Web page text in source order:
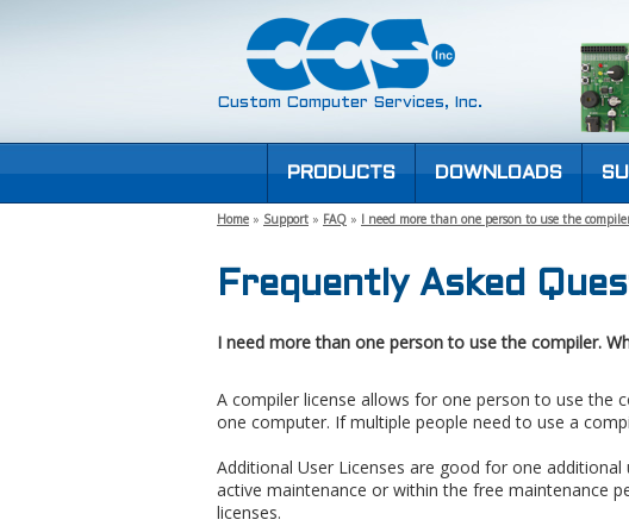
Custom Computer Services, Inc.
PRODUCTS DOWNLOADS
Home » Support » FAQ » I need more than one person to use the
Frequently Asked
I need more than one person to use the compiler.
A compiler license allows for one person to use the
one computer. If multiple people need to use a
Additional User Licenses are good for one
active maintenance or within the free maintenance
licenses.